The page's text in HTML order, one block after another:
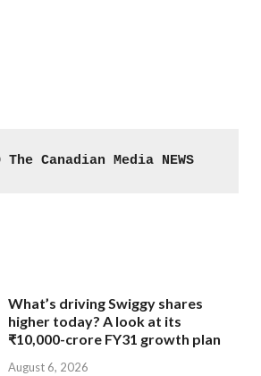
The Canadian Media NEWS
What’s driving Swiggy shares
higher today? A look at its
₹10,000-crore FY31 growth plan
August 6, 2026